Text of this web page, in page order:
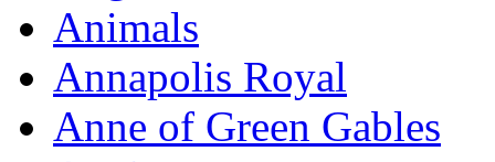
Animals
Annapolis Royal
Anne of Green Gables